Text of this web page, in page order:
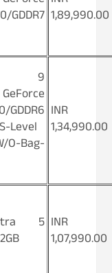
1,89,990.00
9
Level
O-Bag-
INR
1,34,990.00
5 INR
1,07,990.00